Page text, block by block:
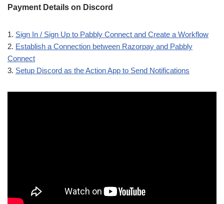
Payment Details on Discord
1. Sign In / Sign Up to Pabbly Connect and Create a Workflow
2. Establish a Connection between Razorpay and Pabbly
Connect
3. Setup Discord as the Action App to Send Notifications